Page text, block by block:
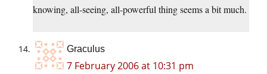
knowing, all-seeing, all-powerful thing seems a bit much.
Graculus
7 February 2006 at 10:31 pm